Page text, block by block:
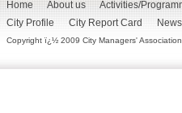
Home About us Activities/
City Profile
City Report Card
Copyright ï¿½ 2009 City Managers'